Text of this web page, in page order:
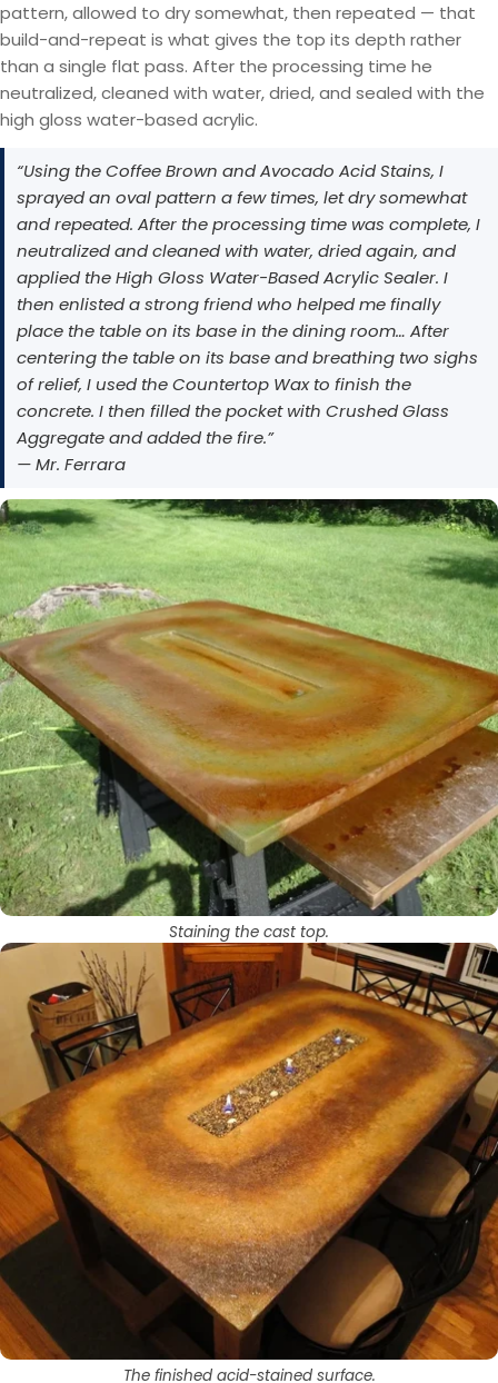
pattern, allowed to dry somewhat, then repeated — that
build-and-repeat is what gives the top its depth rather
than a single flat pass. After the processing time he
neutralized, cleaned with water, dried, and sealed with the
high gloss water-based acrylic.
“Using the Coffee Brown and Avocado Acid Stains, I
sprayed an oval pattern a few times, let dry somewhat
and repeated. After the processing time was complete, I
neutralized and cleaned with water, dried again, and
applied the High Gloss Water-Based Acrylic Sealer. I
then enlisted a strong friend who helped me finally
place the table on its base in the dining room… After
centering the table on its base and breathing two sighs
of relief, I used the Countertop Wax to finish the
concrete. I then filled the pocket with Crushed Glass
Aggregate and added the fire.”
— Mr. Ferrara
Staining the cast top.
The finished acid-stained surface.
Got It
Got It